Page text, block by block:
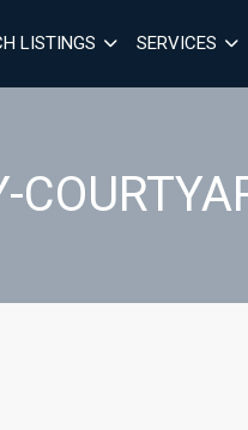
LISTINGS SERVICES